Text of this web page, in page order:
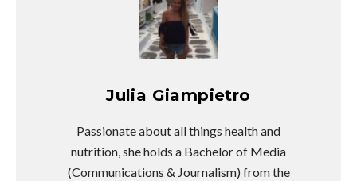
Julia Giampietro
Passionate about all things health and
nutrition, she holds a Bachelor of Media
(Communications & Journalism) from the